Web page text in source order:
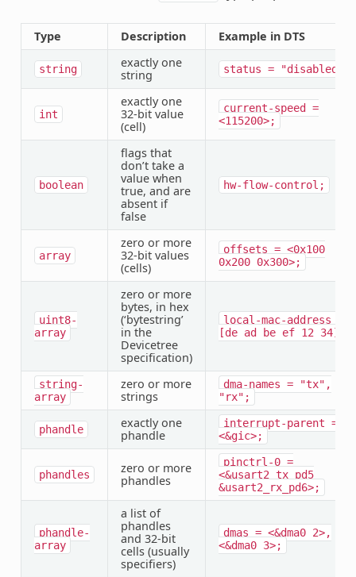
Type Description Example in DTS
string
exactly one
string
status = "disabled";
int
exactly one
32-bit value
(cell)
current-speed
=
<115200>;
boolean
flags that
don’t take a
value when
true, and are
absent if
false
hw-flow-control;
array
zero or more
32-bit values
(cells)
offsets = <0x100
0x200 0x300>;
uint8-
array
zero or more
bytes, in hex
(‘bytestring’
in the
Devicetree
specification)
local-mac-address
[de ad be ef 12 34];
string-
array
zero or more
strings
dma-names =
"tx",
"rx";
phandle
exactly one
phandle
interrupt-parent =
<&gic>;
phandles
zero or more
phandles
pinctrl-0 =
<&usart2_tx_pd5
&usart2_rx_pd6>;
phandle-
array
a list of
phandles
and 32-bit
cells (usually
specifiers)
dmas = <&dma0 2>,
<&dma0 3>;